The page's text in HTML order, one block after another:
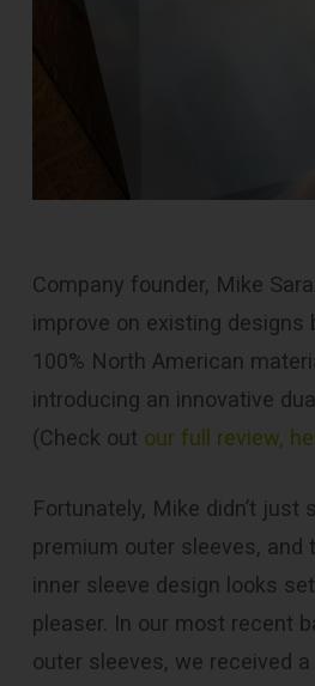
Company founder, Mike
improve on existing designs
100% North American
introducing an innovative
(Check out our full review,
Fortunately, Mike didn’t just
premium outer sleeves, and
inner sleeve design looks
pleaser. In our most recent
outer sleeves, we received